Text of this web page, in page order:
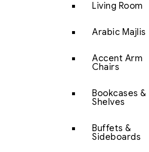
Living Room
Arabic Majlis
Accent Arm
Chairs
Bookcases &
Shelves
Buffets &
Sideboards